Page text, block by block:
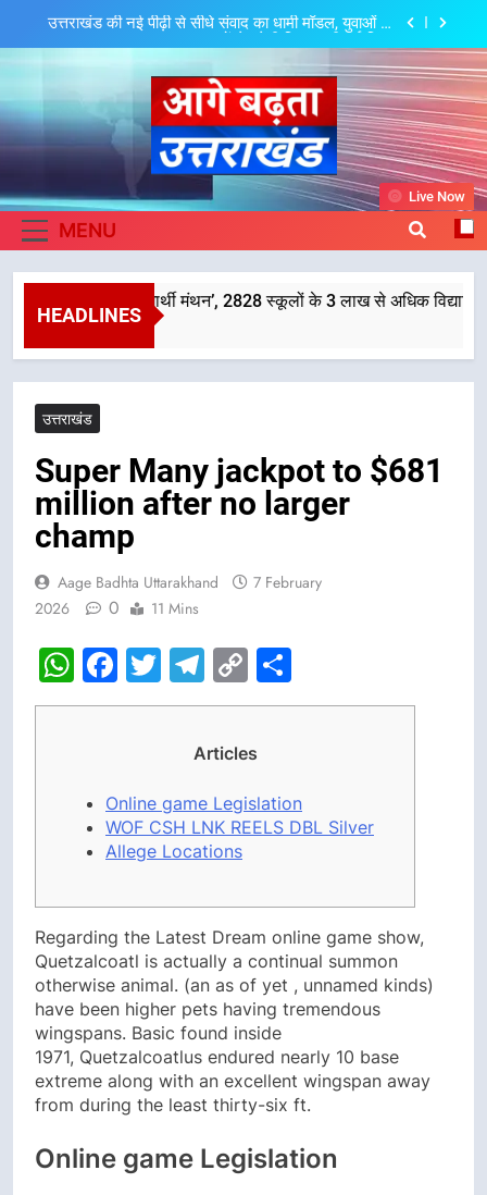
content
मुख्यमंत्री धामी ने शुरू किया ‘मुख्यमंत्री युवा विद्यार्थी मंथन’,
छात्रों के सुझावों को नीतियों में शामिल करेगी सरकार
मुख्यमंत्री धामी ने प्रदेशवासियों से स्वतंत्रता दिवस पर अपने घरों
में तिरंगा फहराने का किया आवाह्न
मुख्यमंत्री धामी ने कहा कि प्रदेश की मातृशक्ति के सम्मान और
सशक्तीकरण के लिए सरकार निरंतर कार्य करती रहेगी
उत्तराखंड की नई पीढ़ी से सीधे संवाद का धामी मॉडल, युवाओं के
सुझावों से बनेगी विकास की नई दिशा
मुख्यमंत्री धामी ने शुरू किया ‘मुख्यमंत्री युवा विद्यार्थी मंथन’,
2828 स्कूलों के 3 लाख से अधिक विद्यार्थियों ने लिया हिस्सा,
छात्रों के सुझावों को नीतियों में शामिल करेगी सरकार
मुख्यमंत्री धामी ने कहा कि प्रदेश की मातृशक्ति के सम्मान और
सशक्तीकरण के लिए सरकार निरंतर कार्य करती रहेगी
उत्तराखंड की नई पीढ़ी से सीधे संवाद का धामी मॉडल, युवाओं के
Aage Badhta
Uttarakhand
MENU
Live Now
HEADLINES
युवा विद्यार्थी मंथन’, 2828 स्कूलों के 3 लाख से अधिक विद्यार्थियों ने
उत्तराखंड
Super Many jackpot to $681
million after no larger
champ
Aage Badhta Uttarakhand
7 February
2026
0 11 Mins
WhatsApp
Facebook
Twitter
Telegram
Copy
Link
Articles
Online game Legislation
WOF CSH LNK REELS DBL Silver
Allege Locations
Regarding the Latest Dream online game show,
Quetzalcoatl is actually a continual summon
otherwise animal. (an as of yet , unnamed kinds)
have been higher pets having tremendous
wingspans. Basic found inside
1971, Quetzalcoatlus endured nearly 10 base
extreme along with an excellent wingspan away
from during the least thirty-six ft.
Online game Legislation